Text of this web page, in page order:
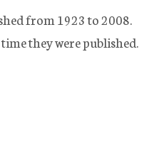
from 1923 to 2008.
they were published.